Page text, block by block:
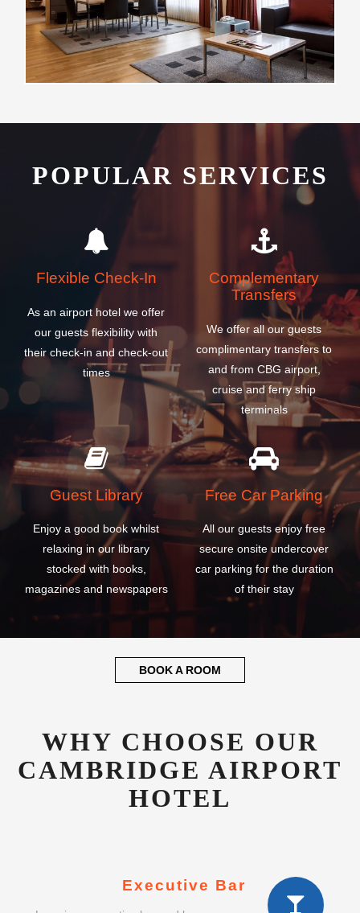
POPULAR SERVICES
Flexible Check-In
As an airport hotel we offer
our guests flexibility with
their check-in and check-out
times
Complementary
Transfers
We offer all our guests
complimentary transfers to
and from CBG airport,
cruise and ferry ship
terminals
Guest Library
Enjoy a good book whilst
relaxing in our library
stocked with books,
magazines and newspapers
Free Car Parking
All our guests enjoy free
secure onsite undercover
car parking for the duration
of their stay
BOOK A ROOM
WHY CHOOSE OUR
CAMBRIDGE AIRPORT
HOTEL
Executive Bar